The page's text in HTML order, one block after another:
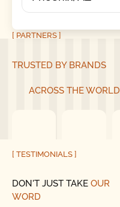
[ PARTNERS ]
TRUSTED BY BRANDS
ACROSS THE WORLD
[ TESTIMONIALS ]
DON'T JUST TAKE OUR
WORD